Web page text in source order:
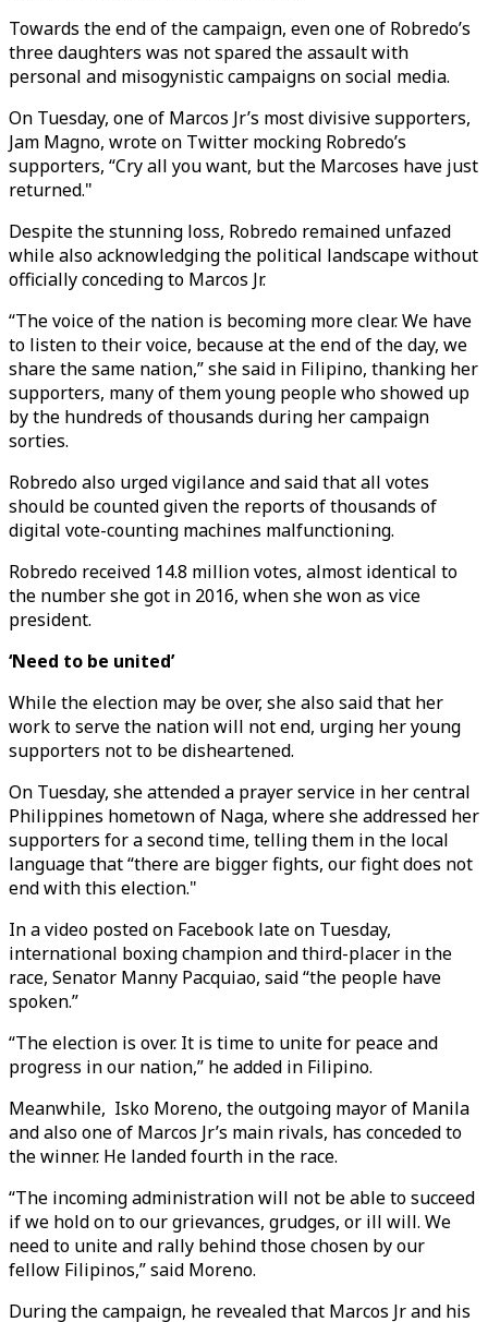
Towards the end of the campaign, even one of Robredo’s
three daughters was not spared the assault with
personal and misogynistic campaigns on social media.
On Tuesday, one of Marcos Jr’s most divisive supporters,
Jam Magno, wrote on Twitter mocking Robredo’s
supporters, “Cry all you want, but the Marcoses have just
returned."
Despite the stunning loss, Robredo remained unfazed
while also acknowledging the political landscape without
officially conceding to Marcos Jr.
“The voice of the nation is becoming more clear. We have
to listen to their voice, because at the end of the day, we
share the same nation,” she said in Filipino, thanking her
supporters, many of them young people who showed up
by the hundreds of thousands during her campaign
sorties.
Robredo also urged vigilance and said that all votes
should be counted given the reports of thousands of
digital vote-counting machines malfunctioning.
Robredo received 14.8 million votes, almost identical to
the number she got in 2016, when she won as vice
president.
‘Need to be united’
While the election may be over, she also said that her
work to serve the nation will not end, urging her young
supporters not to be disheartened.
On Tuesday, she attended a prayer service in her central
Philippines hometown of Naga, where she addressed her
supporters for a second time, telling them in the local
language that “there are bigger fights, our fight does not
end with this election."
In a video posted on Facebook late on Tuesday,
international boxing champion and third-placer in the
race, Senator Manny Pacquiao, said “the people have
spoken.”
“The election is over. It is time to unite for peace and
progress in our nation,” he added in Filipino.
Meanwhile, Isko Moreno, the outgoing mayor of Manila
and also one of Marcos Jr’s main rivals, has conceded to
the winner. He landed fourth in the race.
“The incoming administration will not be able to succeed
if we hold on to our grievances, grudges, or ill will. We
need to unite and rally behind those chosen by our
fellow Filipinos,” said Moreno.
During the campaign, he revealed that Marcos Jr and his